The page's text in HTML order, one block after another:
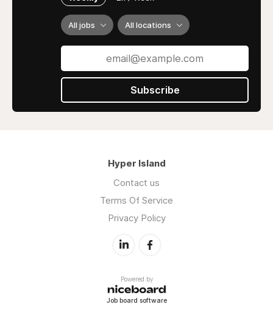
All jobs All locations
Subscribe
Hyper Island
Contact us
Terms Of Service
Privacy Policy
Powered by
Job board software